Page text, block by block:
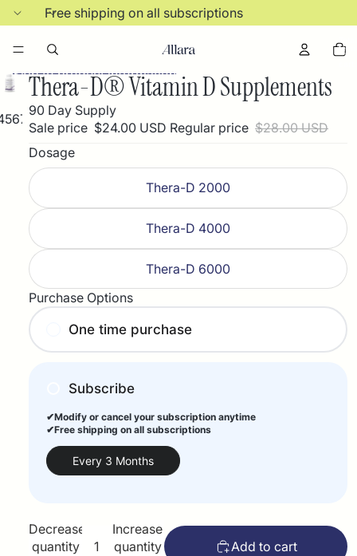
Free shipping on all subscriptions
items
in
Skip to product information
567 8 9
Thera-D® Vitamin D Supplements
90 Day Supply
Sale price $24.00 USD Regular price $28.00 USD
Dosage
Thera-D 2000
Thera-D 4000
Thera-D 6000
Purchase Options
One time purchase
Subscribe
✔Modify or cancel your subscription anytime
✔Free shipping on all subscriptions
Every 3 Months
Decrease
quantity
Increase
quantity
Add to cart